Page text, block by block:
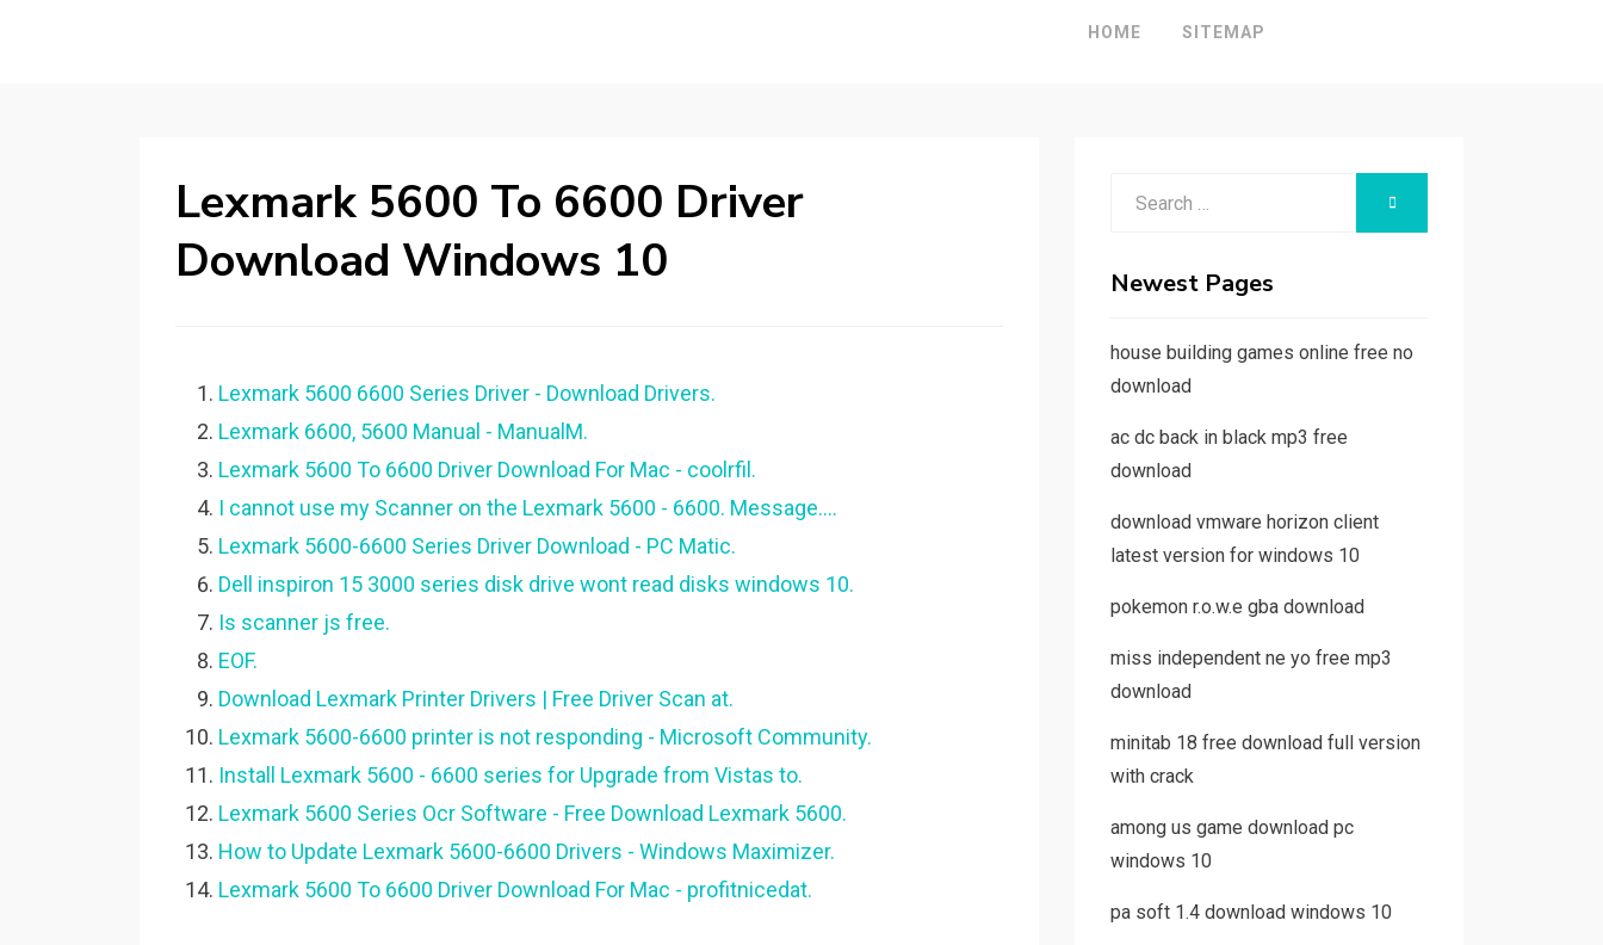
HOME SITEMAP
Lexmark 5600 To 6600 Driver
Download Windows 10
Lexmark 5600 6600 Series Driver - Download Drivers.
Lexmark 6600, 5600 Manual - ManualM.
Lexmark 5600 To 6600 Driver Download For Mac - coolrfil.
I cannot use my Scanner on the Lexmark 5600 - 6600. Message….
Lexmark 5600-6600 Series Driver Download - PC Matic.
Dell inspiron 15 3000 series disk drive wont read disks windows 10.
Is scanner js free.
EOF.
Download Lexmark Printer Drivers | Free Driver Scan at.
Lexmark 5600-6600 printer is not responding - Microsoft Community.
Install Lexmark 5600 - 6600 series for Upgrade from Vistas to.
Lexmark 5600 Series Ocr Software - Free Download Lexmark 5600.
How to Update Lexmark 5600-6600 Drivers - Windows Maximizer.
Lexmark 5600 To 6600 Driver Download For Mac - profitnicedat.
Newest Pages
house building games online free no
download
ac dc back in black mp3 free
download
download vmware horizon client
latest version for windows 10
pokemon r.o.w.e gba download
miss independent ne yo free mp3
download
minitab 18 free download full version
with crack
among us game download pc
windows 10
pa soft 1.4 download windows 10